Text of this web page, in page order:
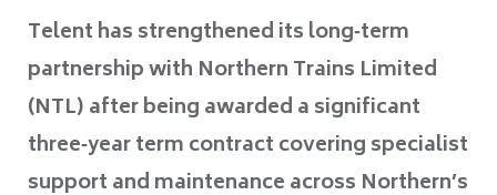
Telent has strengthened its long‑term
partnership with Northern Trains Limited
(NTL) after being awarded a significant
three‑year term contract covering specialist
support and maintenance across Northern’s